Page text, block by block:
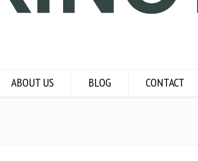
ABOUT US BLOG CONTACT